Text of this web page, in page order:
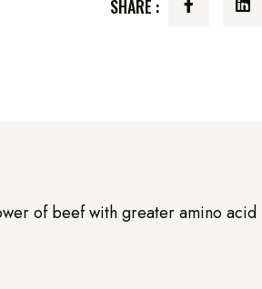
SHARE :
of beef with greater amino